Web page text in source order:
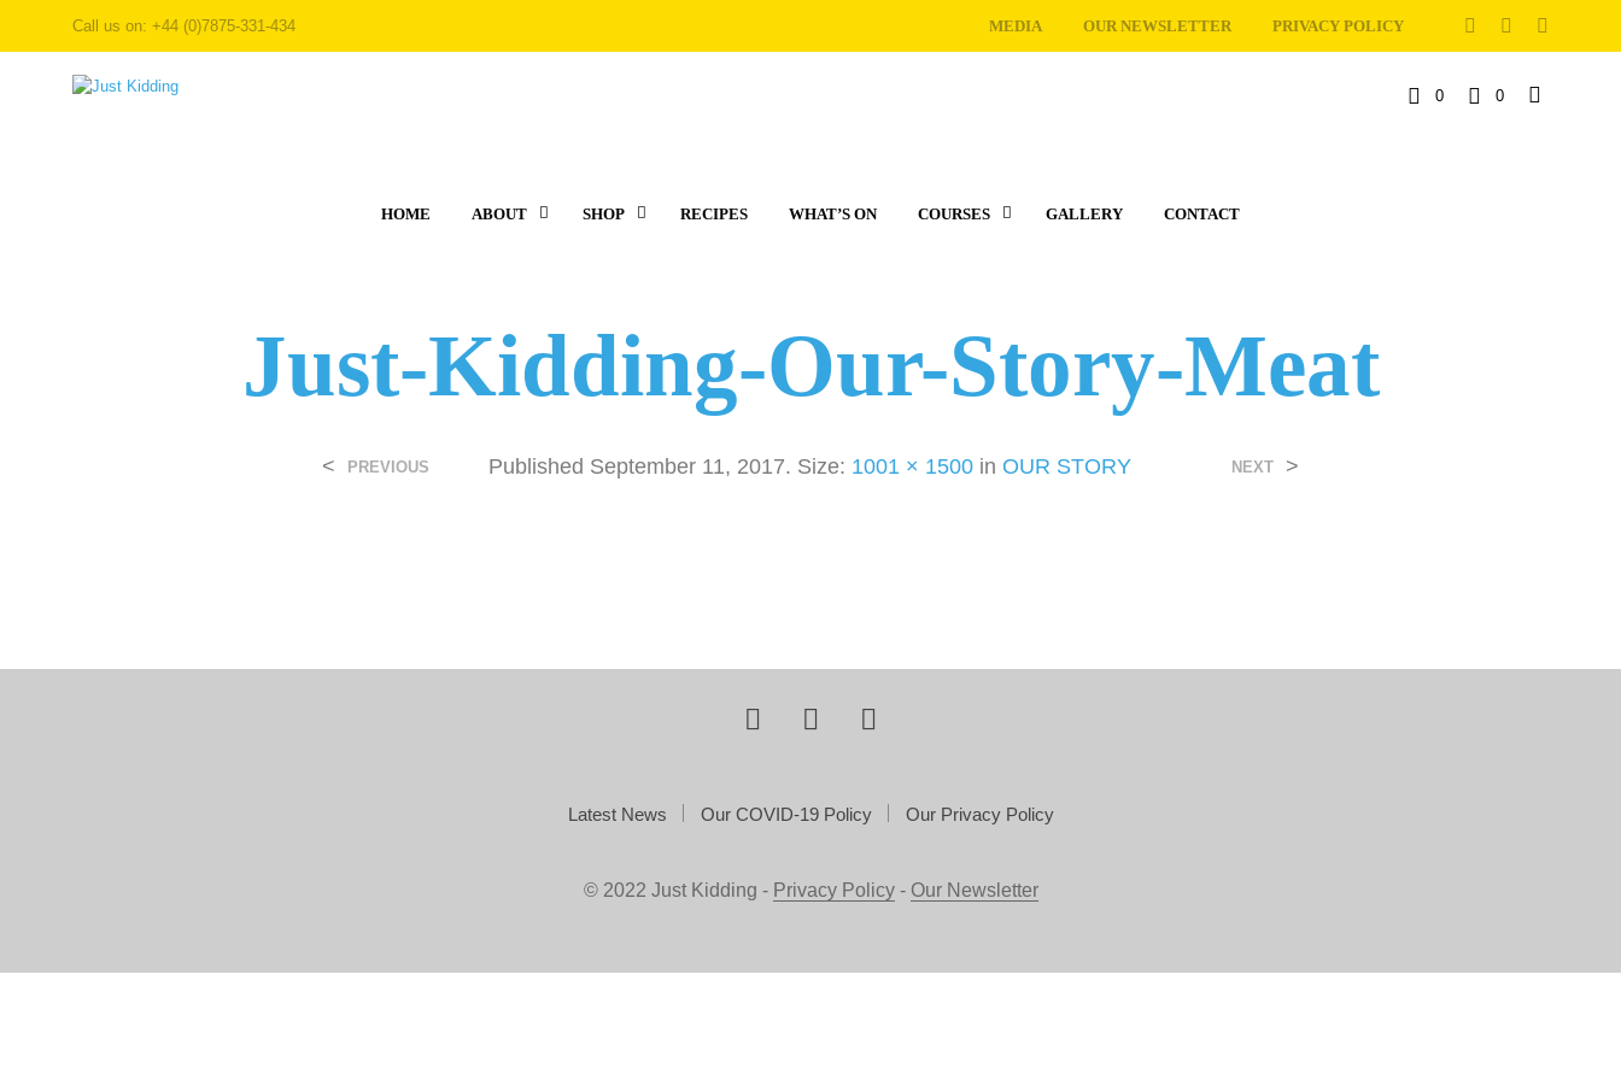
Call us on: +44 (0)7875-331-434 MEDIA OUR NEWSLETTER PRIVACY POLICY
HOME ABOUT SHOP RECIPES WHAT’S ON COURSES GALLERY CONTACT
0 0
Just-Kidding-Our-Story-Meat
Published September 11, 2017. Size: 1001 × 1500 in OUR STORY
< PREVIOUS NEXT >
Latest News Our COVID-19 Policy Our Privacy Policy
© 2022 Just Kidding - Privacy Policy- Our Newsletter